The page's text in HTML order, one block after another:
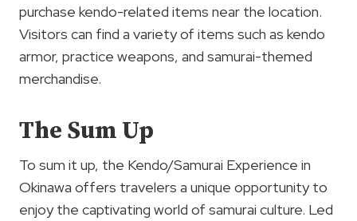
purchase kendo-related items near the location.
Visitors can find a variety of items such as kendo
armor, practice weapons, and samurai-themed
merchandise.
The Sum Up
To sum it up, the Kendo/Samurai Experience in
Okinawa offers travelers a unique opportunity to
enjoy the captivating world of samurai culture. Led